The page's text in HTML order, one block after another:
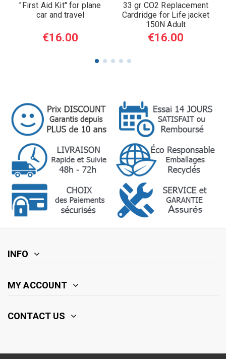
"First Aid Kit" for plane
car and travel
€16.00
33 gr CO2 Replacement
Cardridge for Life jacket
150N Adult
€16.00
INFO
MY ACCOUNT
CONTACT US